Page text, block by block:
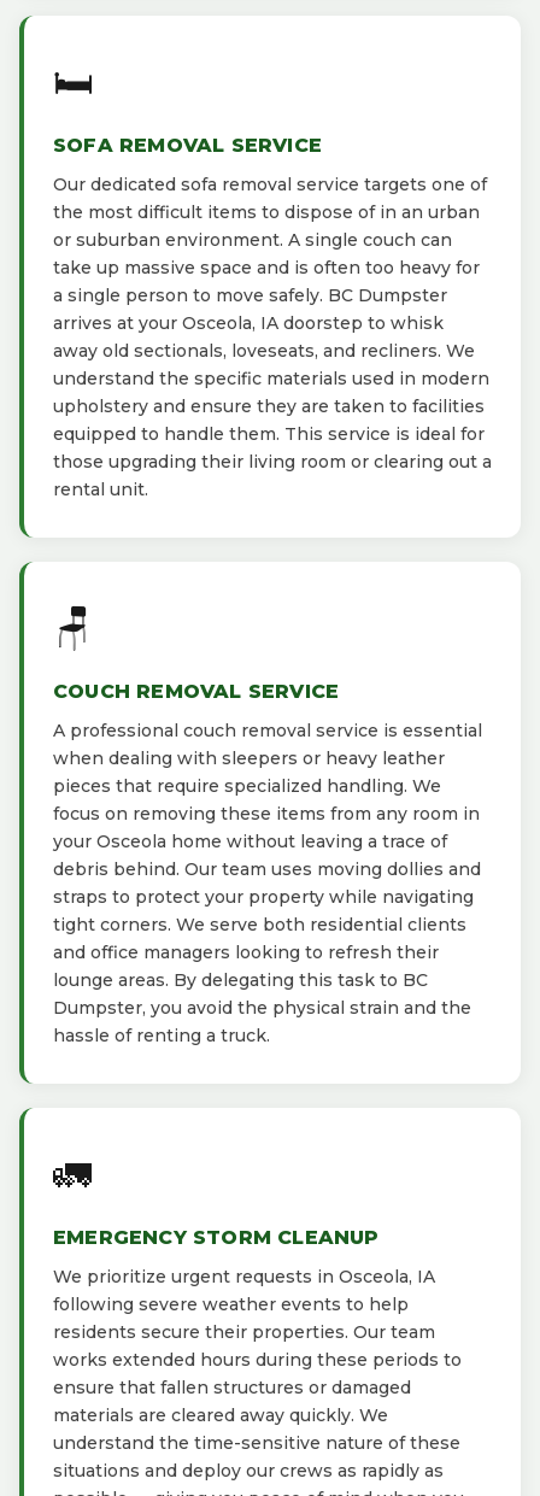
🛏️
SOFA REMOVAL SERVICE
Our dedicated sofa removal service targets one of
the most difficult items to dispose of in an urban
or suburban environment. A single couch can
take up massive space and is often too heavy for
a single person to move safely. BC Dumpster
arrives at your Osceola, IA doorstep to whisk
away old sectionals, loveseats, and recliners. We
understand the specific materials used in modern
upholstery and ensure they are taken to facilities
equipped to handle them. This service is ideal for
those upgrading their living room or clearing out a
rental unit.
🪑
COUCH REMOVAL SERVICE
A professional couch removal service is essential
when dealing with sleepers or heavy leather
pieces that require specialized handling. We
focus on removing these items from any room in
your Osceola home without leaving a trace of
debris behind. Our team uses moving dollies and
straps to protect your property while navigating
tight corners. We serve both residential clients
and office managers looking to refresh their
lounge areas. By delegating this task to BC
Dumpster, you avoid the physical strain and the
hassle of renting a truck.
🚛
EMERGENCY STORM CLEANUP
We prioritize urgent requests in Osceola, IA
following severe weather events to help
residents secure their properties. Our team
works extended hours during these periods to
ensure that fallen structures or damaged
materials are cleared away quickly. We
understand the time-sensitive nature of these
situations and deploy our crews as rapidly as